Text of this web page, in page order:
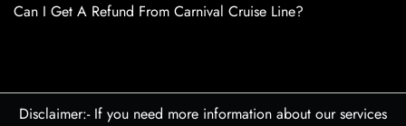
Can I Get A Refund From Carnival Cruise Line?
Disclaimer:- If you need more information about our services